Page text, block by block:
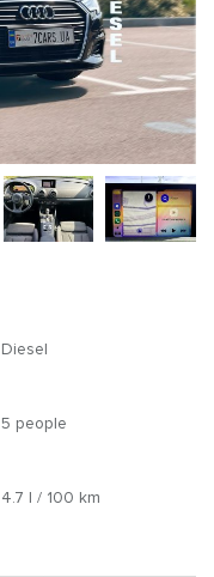
Diesel
5 people
4.7 l / 100 km